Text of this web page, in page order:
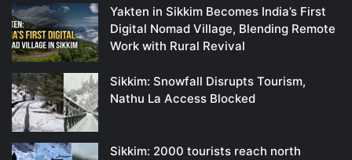
Yakten in Sikkim Becomes India’s First
Digital Nomad Village, Blending Remote
Work with Rural Revival
Sikkim: Snowfall Disrupts Tourism,
Nathu La Access Blocked
Sikkim: 2000 tourists reach north